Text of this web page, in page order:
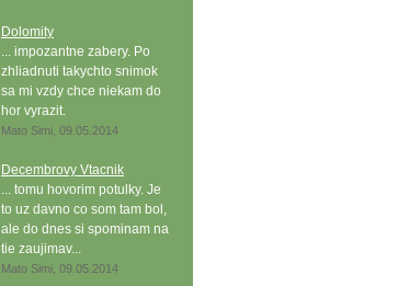
Dolomity
... impozantne zabery. Po
zhliadnuti takychto snimok
sa mi vzdy chce niekam do
hor vyrazit.
Mato Simi, 09.05.2014
Decembrovy Vtacnik
... tomu hovorim potulky. Je
to uz davno co som tam bol,
ale do dnes si spominam na
tie zaujimav...
Mato Simi, 09.05.2014